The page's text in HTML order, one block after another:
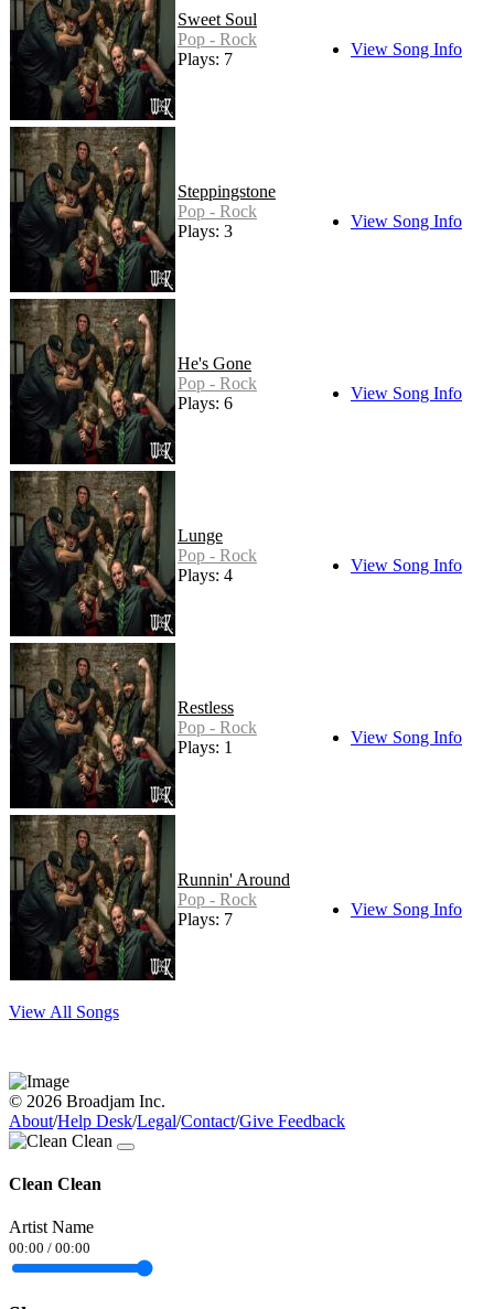
Sweet Soul
Pop - Rock
Plays: 7
View Song Info
Steppingstone
Pop - Rock
Plays: 3
View Song Info
He's Gone
Pop - Rock
Plays: 6
View Song Info
Lunge
Pop - Rock
Plays: 4
View Song Info
Restless
Pop - Rock
Plays: 1
View Song Info
Runnin' Around
Pop - Rock
Plays: 7
View Song Info
View All Songs
© 2026 Broadjam Inc.
About/Help Desk/Legal/Contact/Give Feedback
Clean Clean
Artist Name
00:00 / 00:00